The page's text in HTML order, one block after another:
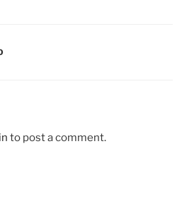
to post a comment.